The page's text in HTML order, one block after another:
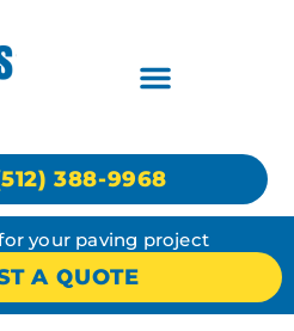
388-9968
your paving project
A QUOTE